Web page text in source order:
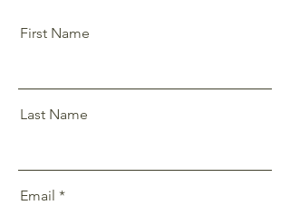
First Name
Last Name
Email